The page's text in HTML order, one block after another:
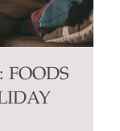
FOODS